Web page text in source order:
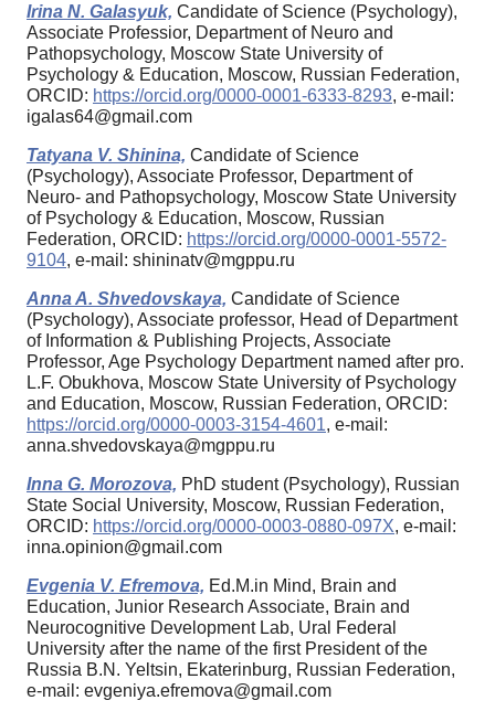
Irina N. Galasyuk, Candidate of Science (Psychology),
Associate Professior, Department of Neuro and
Pathopsychology, Moscow State University of
Psychology & Education, Moscow, Russian Federation,
ORCID: https://orcid.org/0000-0001-6333-8293, e-mail:
igalas64@gmail.com
Tatyana V. Shinina, Candidate of Science
(Psychology), Associate Professor, Department of
Neuro- and Pathopsychology, Moscow State University
of Psychology & Education, Moscow, Russian
Federation, ORCID: https://orcid.org/0000-0001-5572-
9104, e-mail: shininatv@mgppu.ru
Anna A. Shvedovskaya, Candidate of Science
(Psychology), Associate professor, Head of Department
of Information & Publishing Projects, Associate
Professor, Age Psychology Department named after pro.
L.F. Obukhova, Moscow State University of Psychology
and Education, Moscow, Russian Federation, ORCID:
https://orcid.org/0000-0003-3154-4601, e-mail:
anna.shvedovskaya@mgppu.ru
Inna G. Morozova, PhD student (Psychology), Russian
State Social University, Moscow, Russian Federation,
ORCID: https://orcid.org/0000-0003-0880-097X, e-mail:
inna.opinion@gmail.com
Evgenia V. Efremova, Ed.M.in Mind, Brain and
Education, Junior Research Associate, Brain and
Neurocognitive Development Lab, Ural Federal
University after the name of the first President of the
Russia B.N. Yeltsin, Ekaterinburg, Russian Federation,
e-mail: evgeniya.efremova@gmail.com